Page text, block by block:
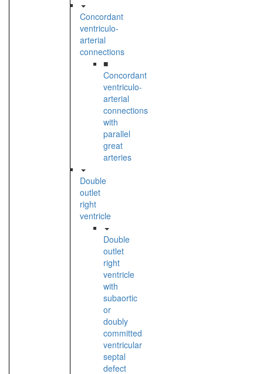
Concordant
ventriculo-
arterial
connections
■
Concordant
ventriculo-
arterial
connections
with
parallel
great
arteries
Double
outlet
right
ventricle
Double
outlet
right
ventricle
with
subaortic
or
doubly
committed
ventricular
septal
defect